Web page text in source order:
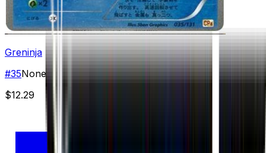
Greninja
#35None
$12.29